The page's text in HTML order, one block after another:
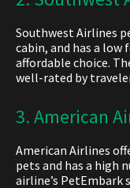
Southwest Airlines
cabin, and has a low
affordable choice.
well-rated by
3. American
American Airlines
pets and has a high
airline’s PetEmbark